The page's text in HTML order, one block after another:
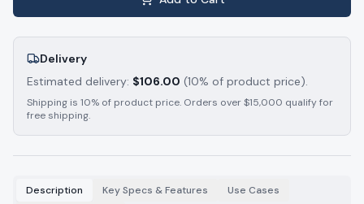
Delivery
Estimated delivery: $106.00 (10% of product price).
Shipping is 10% of product price. Orders over $15,000 qualify for
free shipping.
Description Key Specs & Features
Use Cases